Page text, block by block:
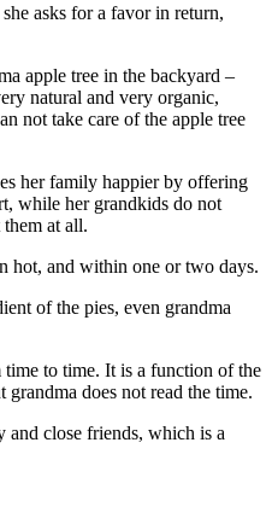
asks for a favor in return,
apple tree in the backyard –
natural and very organic,
not take care of the apple tree
her family happier by offering
while her grandkids do not
at all.
hot, and within one or two days.
of the pies, even grandma
to time. It is a function of the
does not read the time.
and close friends, which is a